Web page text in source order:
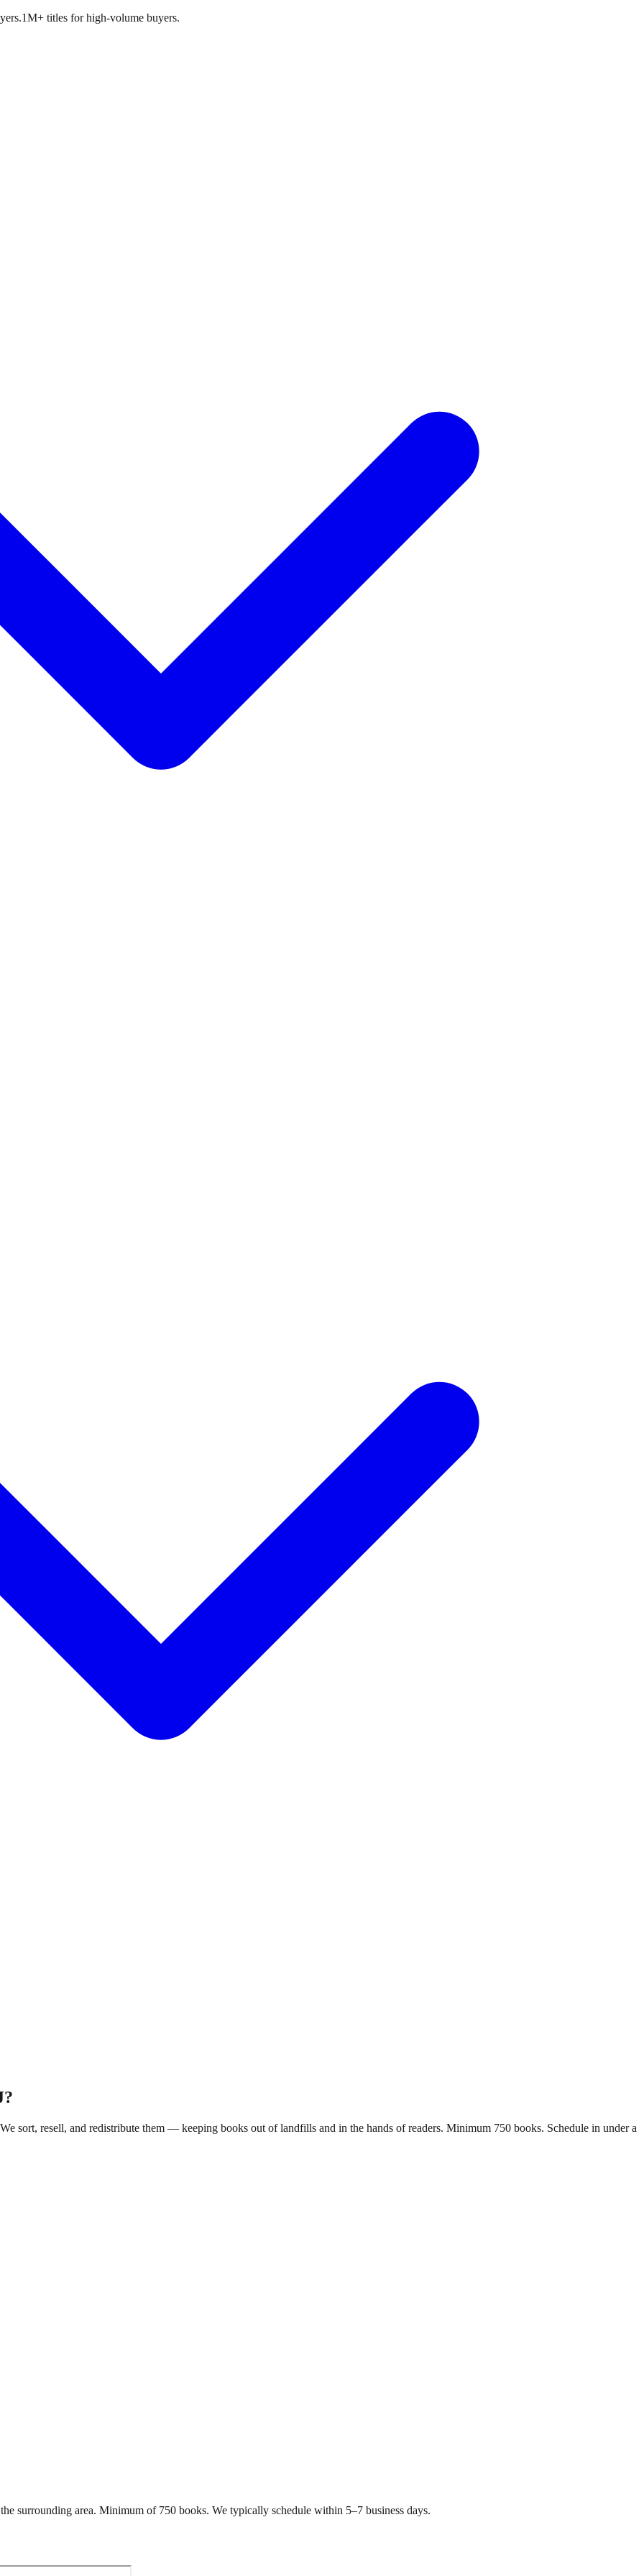
1M+ titles for high-volume buyers.
?
sort, resell, and redistribute them — keeping books out of landfills and in the hands of readers. Minimum 750 books. Schedule in under a
surrounding area. Minimum of 750 books. We typically schedule within 5–7 business days.